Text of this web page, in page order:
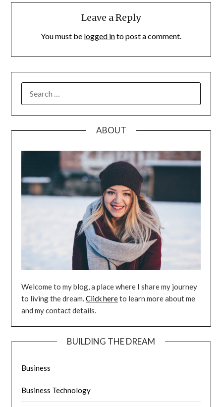
Leave a Reply
You must be logged into post a comment.
FOR:
ABOUT
Welcome to my blog, a place where I share my journey
to living the dream.Click hereto learn more about me
and my contact details.
BUILDING THE DREAM
Business
Business Technology